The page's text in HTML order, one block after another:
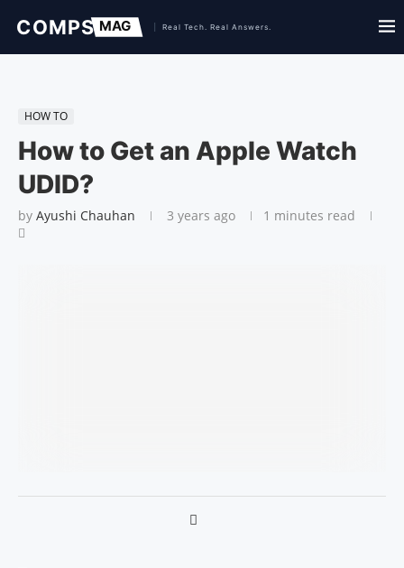
HOW TO
How to Get an Apple Watch
UDID?
by Ayushi Chauhan 3 years ago 1 minutes read